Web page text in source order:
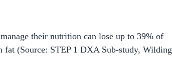
their nutrition can lose up to 39% of
fat (Source: STEP 1 DXA Sub-study, Wilding